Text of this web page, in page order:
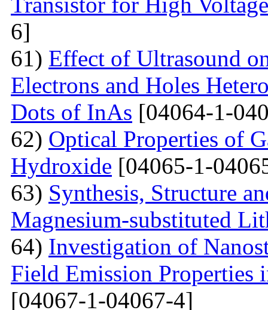
6]
61) Effect of Ultrasound
Electrons and Holes
Dots of InAs [04064-1-
62) Optical Properties of
Hydroxide [04065-1-
63) Synthesis, Structure
Magnesium-substituted
64) Investigation of
Field Emission Properties
[04067-1-04067-4]